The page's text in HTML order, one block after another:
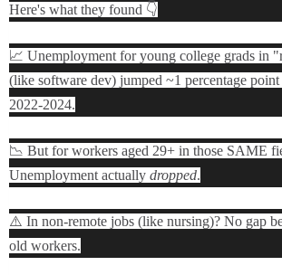
Here's what they found 👇
📈 Unemployment for young college grads in
(like software dev) jumped ~1 percentage
2022-2024.
📉 But for workers aged 29+ in those SAME
Unemployment actually dropped.
⚠️ In non-remote jobs (like nursing)? No gap
old workers.